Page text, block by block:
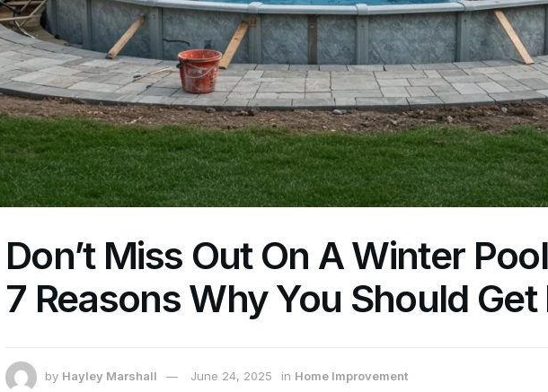
Don’t Miss Out On A Winter
7 Reasons Why You Should
by Hayley Marshall June 24, 2025 in Home Improvement